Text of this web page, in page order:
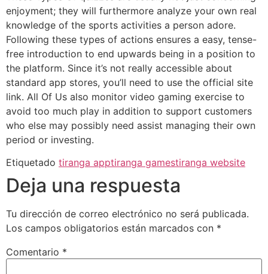
enjoyment; they will furthermore analyze your own real
knowledge of the sports activities a person adore.
Following these types of actions ensures a easy, tense-
free introduction to end upwards being in a position to
the platform. Since it’s not really accessible about
standard app stores, you’ll need to use the official site
link. All Of Us also monitor video gaming exercise to
avoid too much play in addition to support customers
who else may possibly need assist managing their own
period or investing.
Etiquetado tiranga apptiranga gamestiranga website
Deja una respuesta
Tu dirección de correo electrónico no será publicada.
Los campos obligatorios están marcados con *
Comentario *